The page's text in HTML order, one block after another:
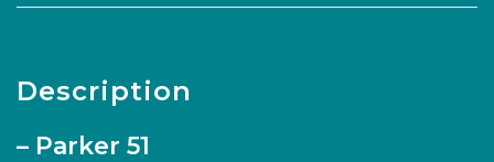
Description
– Parker 51